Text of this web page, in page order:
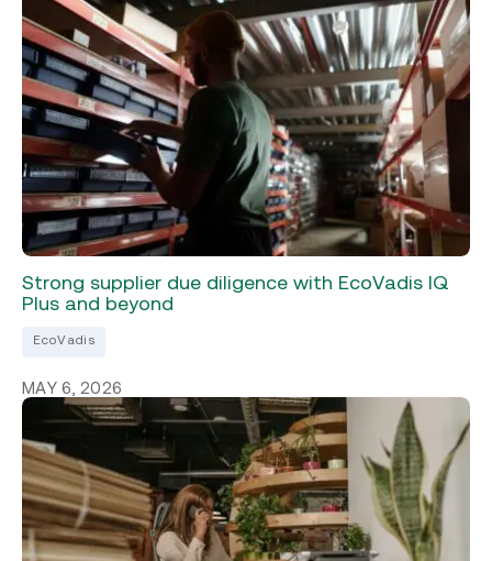
Strong supplier due diligence with EcoVadis IQ
Plus and beyond
EcoVadis
MAY 6, 2026